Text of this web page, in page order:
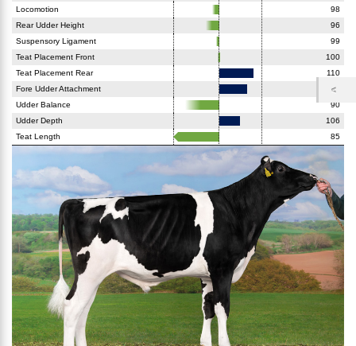
Locomotion
98
Rear Udder Height
96
Suspensory Ligament
99
Teat Placement Front
100
Teat Placement Rear
110
Fore Udder Attachment
108
Udder Balance
90
Udder Depth
106
Teat Length
85